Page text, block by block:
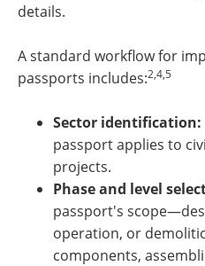
details.
A standard workflow for
passports includes:2,4,5
Sector identification:
passport applies to
projects.
Phase and level
passport's
operation, or
components,